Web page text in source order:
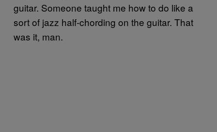
guitar. Someone taught me how to do like a
sort of jazz half-chording on the guitar. That
was it, man.